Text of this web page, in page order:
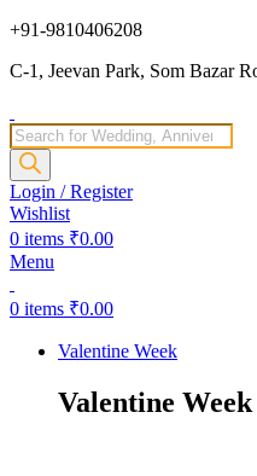
+91-9810406208
C-1, Jeevan Park, Som Bazar
Products
search
Login / Register
Wishlist
0 items ₹0.00
Menu
0 items ₹0.00
Valentine Week
Valentine Week